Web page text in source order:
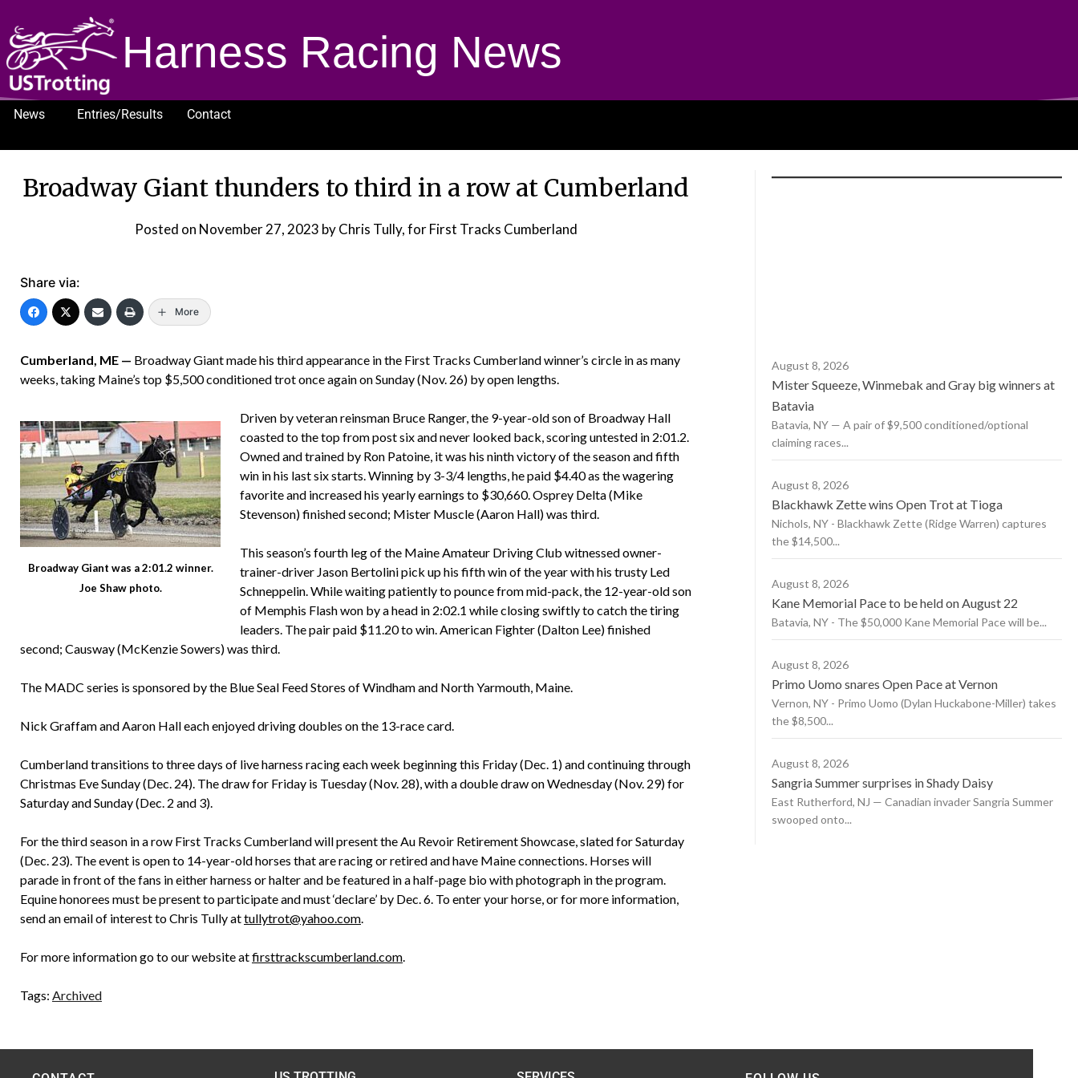
Harness Racing News
News Entries/Results
Contact
Broadway Giant thunders to third in a row at Cumberland
Posted on November 27, 2023 by Chris Tully, for First Tracks Cumberland
Share via:
More
Cumberland, ME — Broadway Giant made his third appearance in the First Tracks Cumberland winner’s circle in as many
weeks, taking Maine’s top $5,500 conditioned trot once again on Sunday (Nov. 26) by open lengths.
Broadway Giant was a 2:01.2 winner.
Joe Shaw photo.
Driven by veteran reinsman Bruce Ranger, the 9-year-old son of Broadway Hall
coasted to the top from post six and never looked back, scoring untested in 2:01.2.
Owned and trained by Ron Patoine, it was his ninth victory of the season and fifth
win in his last six starts. Winning by 3-3/4 lengths, he paid $4.40 as the wagering
favorite and increased his yearly earnings to $30,660. Osprey Delta (Mike
Stevenson) finished second; Mister Muscle (Aaron Hall) was third.
This season’s fourth leg of the Maine Amateur Driving Club witnessed owner-
trainer-driver Jason Bertolini pick up his fifth win of the year with his trusty Led
Schneppelin. While waiting patiently to pounce from mid-pack, the 12-year-old son
of Memphis Flash won by a head in 2:02.1 while closing swiftly to catch the tiring
leaders. The pair paid $11.20 to win. American Fighter (Dalton Lee) finished
second; Causway (McKenzie Sowers) was third.
The MADC series is sponsored by the Blue Seal Feed Stores of Windham and North Yarmouth, Maine.
Nick Graffam and Aaron Hall each enjoyed driving doubles on the 13-race card.
Cumberland transitions to three days of live harness racing each week beginning this Friday (Dec. 1) and continuing through
Christmas Eve Sunday (Dec. 24). The draw for Friday is Tuesday (Nov. 28), with a double draw on Wednesday (Nov. 29) for
Saturday and Sunday (Dec. 2 and 3).
For the third season in a row First Tracks Cumberland will present the Au Revoir Retirement Showcase, slated for Saturday
(Dec. 23). The event is open to 14-year-old horses that are racing or retired and have Maine connections. Horses will
parade in front of the fans in either harness or halter and be featured in a half-page bio with photograph in the program.
Equine honorees must be present to participate and must ‘declare’ by Dec. 6. To enter your horse, or for more information,
send an email of interest to Chris Tully attullytrot@yahoo.com.
For more information go to our website atfirsttrackscumberland.com.
Tags: Archived
August 8, 2026
Mister Squeeze, Winmebak and Gray big winners at
Batavia
Batavia, NY — A pair of $9,500 conditioned/optional
claiming races...
August 8, 2026
Blackhawk Zette wins Open Trot at Tioga
Nichols, NY - Blackhawk Zette (Ridge Warren) captures
the $14,500...
August 8, 2026
Kane Memorial Pace to be held on August 22
Batavia, NY - The $50,000 Kane Memorial Pace will be...
August 8, 2026
Primo Uomo snares Open Pace at Vernon
Vernon, NY - Primo Uomo (Dylan Huckabone-Miller) takes
the $8,500...
August 8, 2026
Sangria Summer surprises in Shady Daisy
East Rutherford, NJ — Canadian invader Sangria Summer
swooped onto...